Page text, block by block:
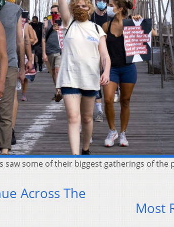
some of their biggest gatherings of the
Across The
Most